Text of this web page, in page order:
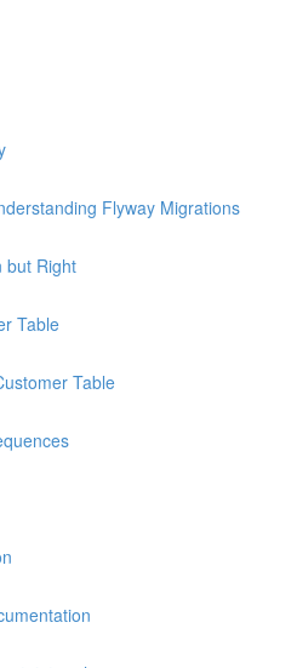
Flyway Migrations
but Right
Table
Table